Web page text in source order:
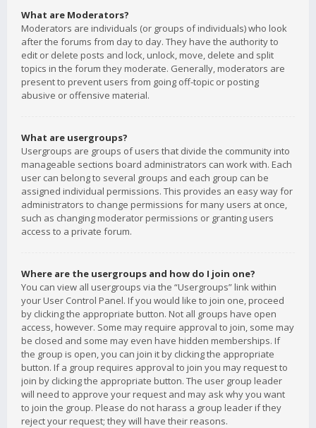
What are Moderators?
Moderators are individuals (or groups of individuals) who look
after the forums from day to day. They have the authority to
edit or delete posts and lock, unlock, move, delete and split
topics in the forum they moderate. Generally, moderators are
present to prevent users from going off-topic or posting
abusive or offensive material.
What are usergroups?
Usergroups are groups of users that divide the community into
manageable sections board administrators can work with. Each
user can belong to several groups and each group can be
assigned individual permissions. This provides an easy way for
administrators to change permissions for many users at once,
such as changing moderator permissions or granting users
access to a private forum.
Where are the usergroups and how do I join one?
You can view all usergroups via the “Usergroups” link within
your User Control Panel. If you would like to join one, proceed
by clicking the appropriate button. Not all groups have open
access, however. Some may require approval to join, some may
be closed and some may even have hidden memberships. If
the group is open, you can join it by clicking the appropriate
button. If a group requires approval to join you may request to
join by clicking the appropriate button. The user group leader
will need to approve your request and may ask why you want
to join the group. Please do not harass a group leader if they
reject your request; they will have their reasons.